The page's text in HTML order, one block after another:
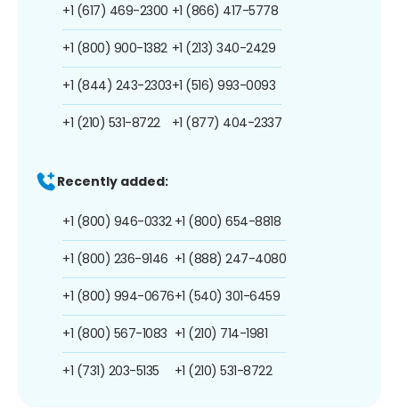
+1 (617) 469-2300
+1 (800) 900-1382
+1 (844) 243-2303
+1 (210) 531-8722
+1 (866) 417-5778
+1 (213) 340-2429
+1 (516) 993-0093
+1 (877) 404-2337
Recently added:
+1 (800) 946-0332
+1 (800) 236-9146
+1 (800) 994-0676
+1 (800) 567-1083
+1 (731) 203-5135
+1 (800) 654-8818
+1 (888) 247-4080
+1 (540) 301-6459
+1 (210) 714-1981
+1 (210) 531-8722